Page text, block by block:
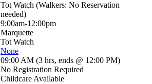
Tot Watch (Walkers: No Reservation
needed)
9:00am-12:00pm
Marquette
Tot Watch
None
09:00 AM (3 hrs, ends @ 12:00 PM)
No Registration Required
Childcare Available